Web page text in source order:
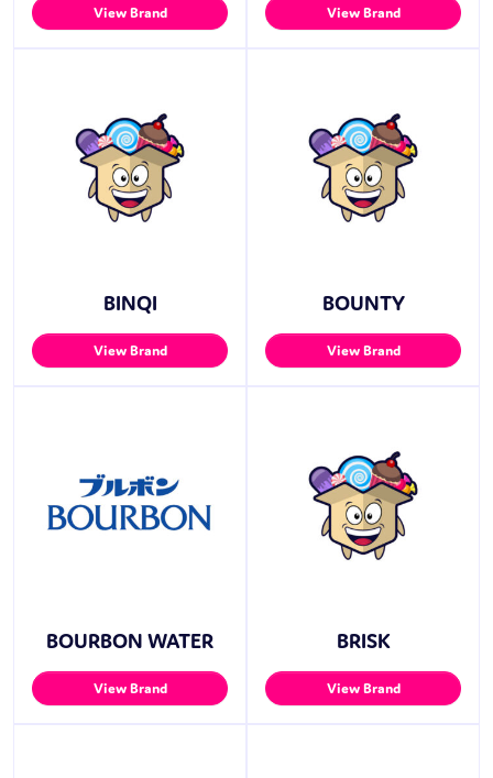
View Brand View Brand
BINQI
View Brand
BOUNTY
View Brand
BOURBON WATER
View Brand
BRISK
View Brand